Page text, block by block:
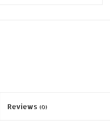
Reviews (0)